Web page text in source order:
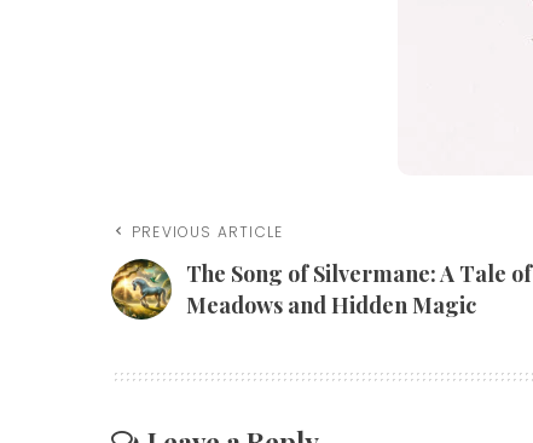
PREVIOUS ARTICLE
The Song of Silvermane: A Tale of
Meadows and Hidden Magic